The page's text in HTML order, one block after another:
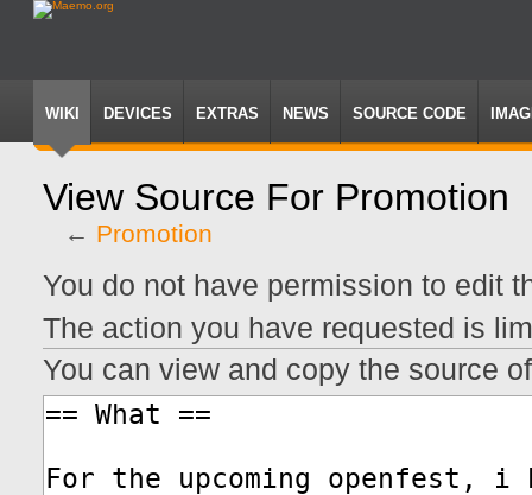
WIKI DEVICES EXTRAS NEWS SOURCE CODE
View Source For Promotion
← Promotion
Jump
to
navigation
Jump
to
search
You do not have permission to edit
The action you have requested is
You can view and copy the source